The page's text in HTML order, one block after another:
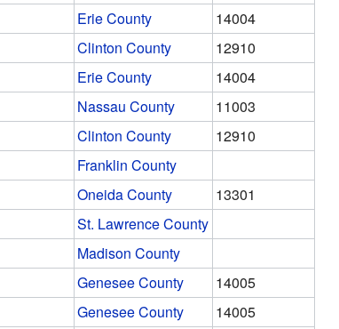
Erie County
14004
Clinton County
12910
Erie County
14004
Nassau County
11003
Clinton County
12910
Franklin County
Oneida County
13301
St. Lawrence County
Madison County
Genesee County
14005
Genesee County 14005